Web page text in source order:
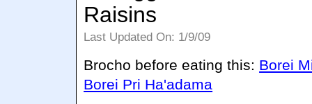
Raisins
Last Updated On: 1/9/09
Brocho before eating this: Borei
Borei Pri Ha'adama